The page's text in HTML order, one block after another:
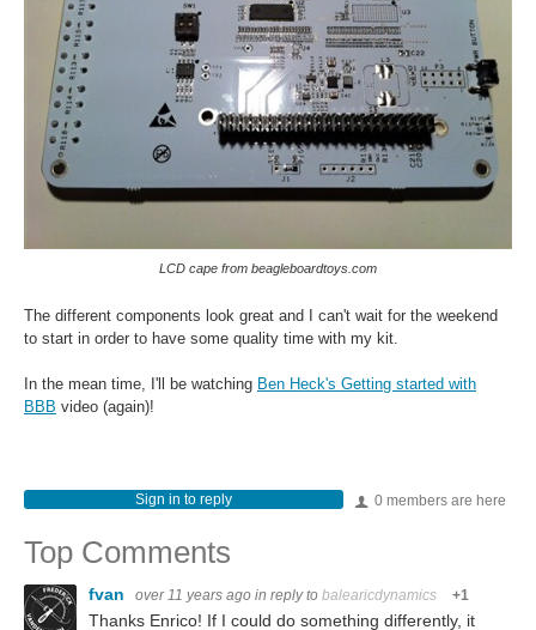
LCD cape from beagleboardtoys.com
The different components look great and I can't wait for the weekend
to start in order to have some quality time with my kit.
In the mean time, I'll be watching Ben Heck's Getting started with
BBB video (again)!
0 members are here
Sign in to reply
Top Comments
fvan over 11 years ago in reply to balearicdynamics +1
Thanks Enrico! If I could do something differently, it